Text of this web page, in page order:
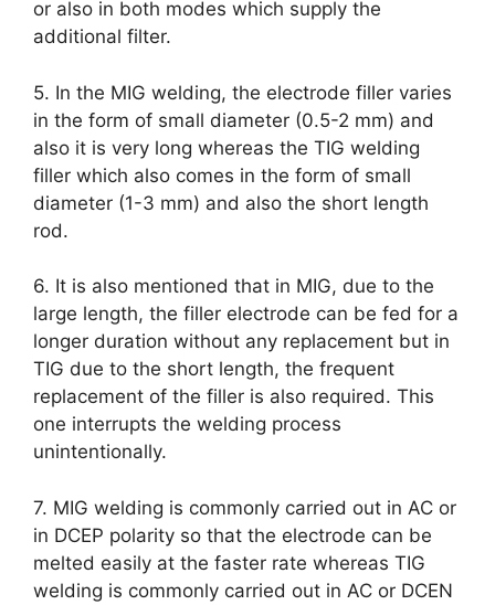
or also in both modes which supply the
additional filter.
5. In the MIG welding, the electrode filler varies
in the form of small diameter (0.5-2 mm) and
also it is very long whereas the TIG welding
filler which also comes in the form of small
diameter (1-3 mm) and also the short length
rod.
6. It is also mentioned that in MIG, due to the
large length, the filler electrode can be fed for a
longer duration without any replacement but in
TIG due to the short length, the frequent
replacement of the filler is also required. This
one interrupts the welding process
unintentionally.
7. MIG welding is commonly carried out in AC or
in DCEP polarity so that the electrode can be
melted easily at the faster rate whereas TIG
welding is commonly carried out in AC or DCEN